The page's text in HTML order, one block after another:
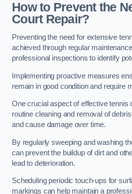
How to Prevent the
Court Repair?
Preventing the need for extensive
achieved through regular
professional inspections to identify
Implementing proactive measures
remain in good condition and require
One crucial aspect of effective tennis
routine cleaning and removal of
and cause damage over time.
By regularly sweeping and washing
can prevent the buildup of dirt and
lead to deterioration.
Scheduling periodic touch-ups for
markings can help maintain a